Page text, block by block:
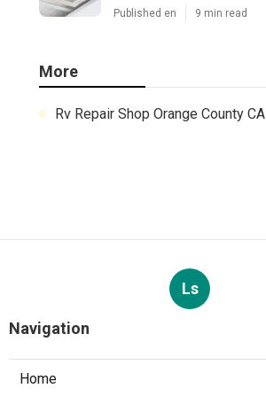
Published en 9 min read
More
Rv Repair Shop Orange County CA
Ls
Navigation
Home